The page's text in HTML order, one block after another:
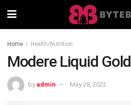
Home Health/Nutrition
Modere Liquid Gold
by admin May 28, 2022